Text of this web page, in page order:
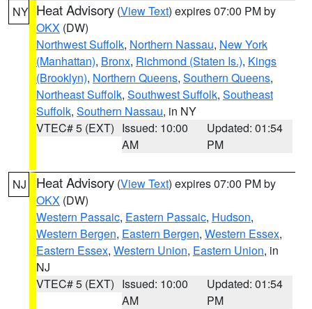
NY Heat Advisory (View Text) expires 07:00 PM by
OKX (DW)
Northwest Suffolk, Northern Nassau, New York
(Manhattan), Bronx, Richmond (Staten Is.), Kings
(Brooklyn), Northern Queens, Southern Queens,
Northeast Suffolk, Southwest Suffolk, Southeast
Suffolk, Southern Nassau, in NY
VTEC# 5 (EXT) Issued: 10:00
AM
Updated: 01:54
PM
NJ Heat Advisory (View Text) expires 07:00 PM by
OKX (DW)
Western Passaic, Eastern Passaic, Hudson,
Western Bergen, Eastern Bergen, Western Essex,
Eastern Essex, Western Union, Eastern Union, in
NJ
VTEC# 5 (EXT) Issued: 10:00
AM
Updated: 01:54
PM